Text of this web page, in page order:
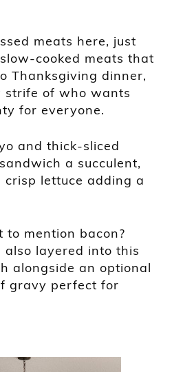
meats here, just
cooked meats that
Thanksgiving dinner,
of who wants
for everyone.
and thick-sliced
a succulent,
lettuce adding a
to mention bacon?
layered into this
alongside an optional
gravy perfect for